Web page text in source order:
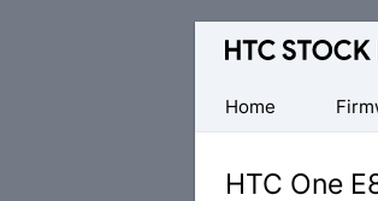
Original
Firmware
Downloads
Home
HTC One